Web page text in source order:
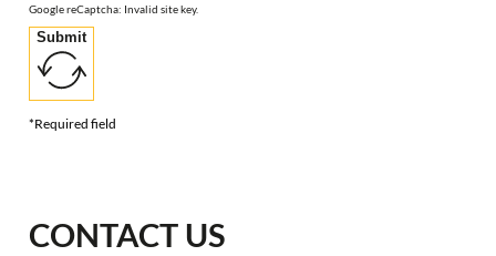
Google reCaptcha: Invalid site key.
Submit
*Required field
CONTACT US